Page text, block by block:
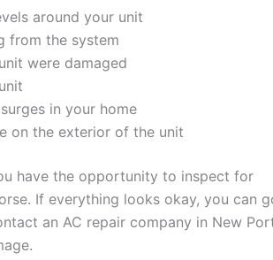
around your unit
from the system
were damaged
in your home
on the exterior of the unit
have the opportunity to inspect for
If everything looks okay, you can
an AC repair company in New